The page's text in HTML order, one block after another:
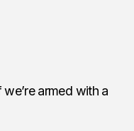
armed with a